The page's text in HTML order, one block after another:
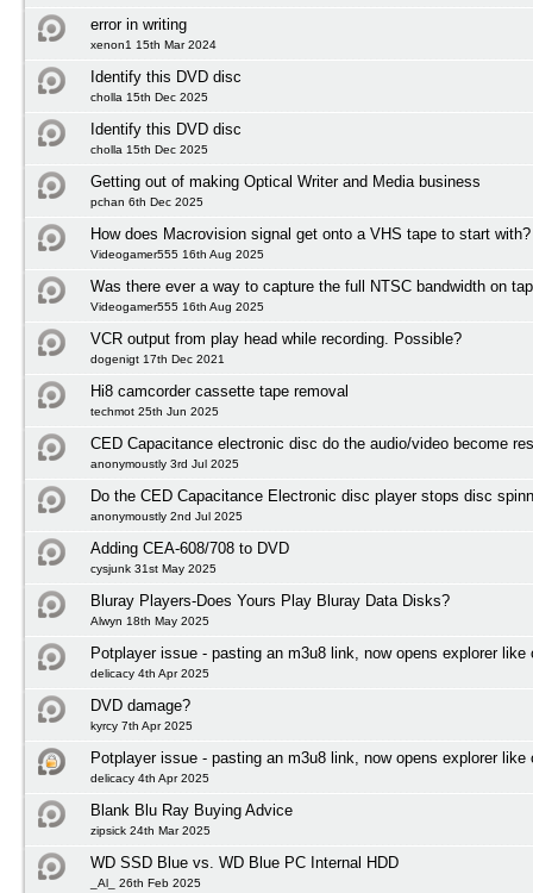
error in writing
xenon1 15th Mar 2024
Identify this DVD disc
cholla 15th Dec 2025
Identify this DVD disc
cholla 15th Dec 2025
Getting out of making Optical Writer and Media business
pchan 6th Dec 2025
How does Macrovision signal get onto a VHS tape to start with?
Videogamer555 16th Aug 2025
Was there ever a way to capture the full NTSC bandwidth on
Videogamer555 16th Aug 2025
VCR output from play head while recording. Possible?
dogenigt 17th Dec 2021
Hi8 camcorder cassette tape removal
techmot 25th Jun 2025
CED Capacitance electronic disc do the audio/video become
anonymoustly 3rd Jul 2025
Do the CED Capacitance Electronic disc player stops disc
anonymoustly 2nd Jul 2025
Adding CEA-608/708 to DVD
cysjunk 31st May 2025
Bluray Players-Does Yours Play Bluray Data Disks?
Alwyn 18th May 2025
Potplayer issue - pasting an m3u8 link, now opens explorer like
delicacy 4th Apr 2025
DVD damage?
kyrcy 7th Apr 2025
Potplayer issue - pasting an m3u8 link, now opens explorer like
delicacy 4th Apr 2025
Blank Blu Ray Buying Advice
zipsick 24th Mar 2025
WD SSD Blue vs. WD Blue PC Internal HDD
_Al_ 26th Feb 2025